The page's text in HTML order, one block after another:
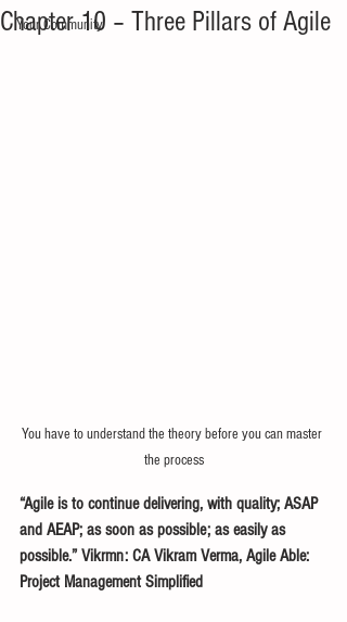
Your Community
Chapter 10 – Three Pillars of Agile
You have to understand the theory before you can master
the process
“Agile is to continue delivering, with quality; ASAP
and AEAP; as soon as possible; as easily as
possible.” Vikrmn: CA Vikram Verma, Agile Able:
Project Management Simplified